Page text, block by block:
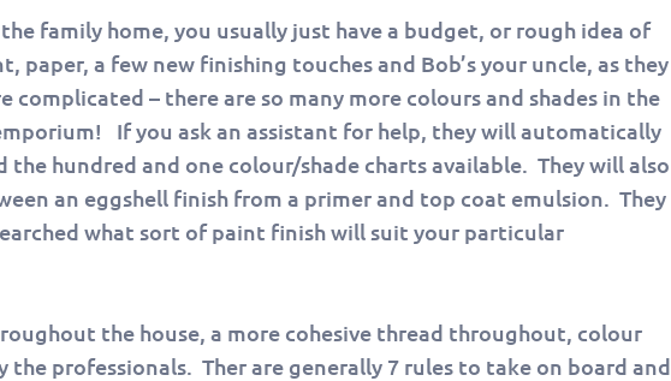
family home, you usually just have a budget, or rough idea of
paper, a few new finishing touches and Bob’s your uncle, as they
complicated – there are so many more colours and shades in the
If you ask an assistant for help, they will automatically
the hundred and one colour/shade charts available. They will also
an eggshell finish from a primer and top coat emulsion. They
what sort of paint finish will suit your particular
the house, a more cohesive thread throughout, colour
the professionals. Ther are generally 7 rules to take on board and